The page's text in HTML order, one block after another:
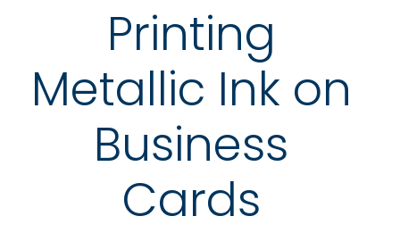
Printing
Metallic Ink on
Business
Cards